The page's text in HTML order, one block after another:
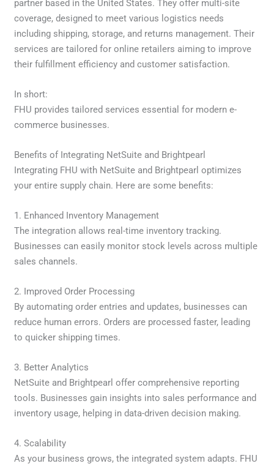
partner based in the United States. They offer multi-site
coverage, designed to meet various logistics needs
including shipping, storage, and returns management. Their
services are tailored for online retailers aiming to improve
their fulfillment efficiency and customer satisfaction.
In short:
FHU provides tailored services essential for modern e-
commerce businesses.
Benefits of Integrating NetSuite and Brightpearl
Integrating FHU with NetSuite and Brightpearl optimizes
your entire supply chain. Here are some benefits:
1. Enhanced Inventory Management
The integration allows real-time inventory tracking.
Businesses can easily monitor stock levels across multiple
sales channels.
2. Improved Order Processing
By automating order entries and updates, businesses can
reduce human errors. Orders are processed faster, leading
to quicker shipping times.
3. Better Analytics
NetSuite and Brightpearl offer comprehensive reporting
tools. Businesses gain insights into sales performance and
inventory usage, helping in data-driven decision making.
4. Scalability
As your business grows, the integrated system adapts. FHU